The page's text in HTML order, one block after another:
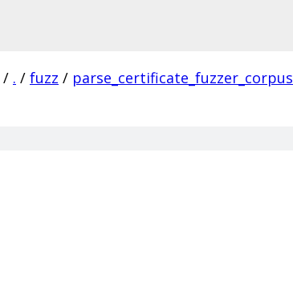
/ . / fuzz / parse_certificate_fuzzer_corpus